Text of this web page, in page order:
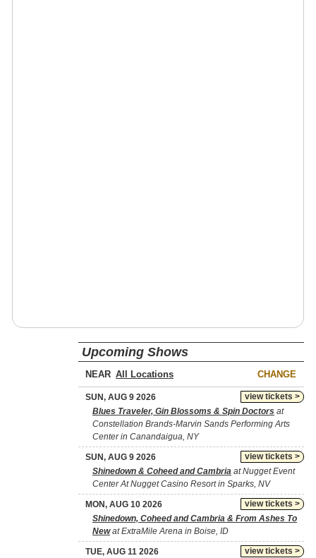
Upcoming Shows
NEAR CHANGE
view tickets >
SUN, AUG 9 2026
Blues Traveler, Gin Blossoms & Spin Doctors at
Constellation Brands-Marvin Sands Performing Arts
Center in Canandaigua, NY
view tickets >
SUN, AUG 9 2026
Shinedown & Coheed and Cambria at Nugget Event
Center At Nugget Casino Resort in Sparks, NV
view tickets >
MON, AUG 10 2026
Shinedown, Coheed and Cambria & From Ashes To
Newat ExtraMile Arena in Boise, ID
view tickets >
TUE, AUG 11 2026